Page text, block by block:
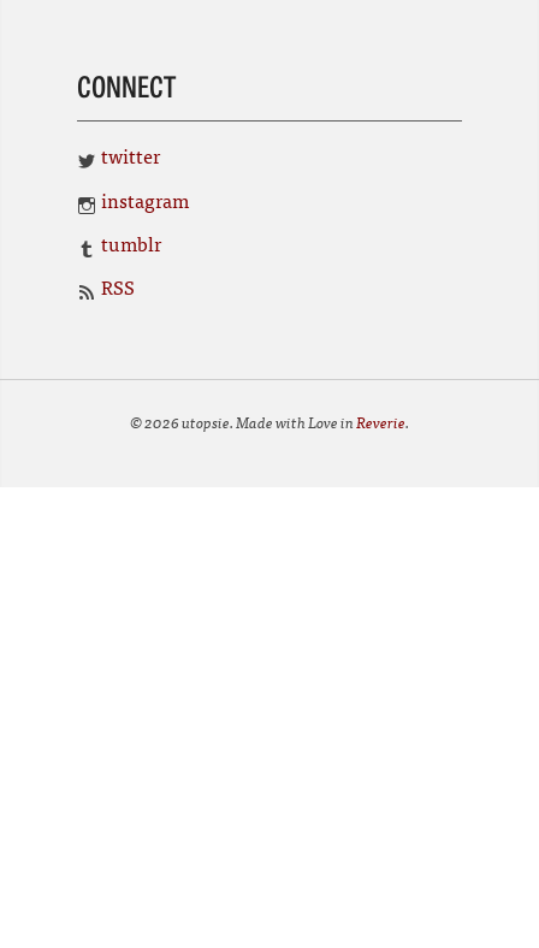
CONNECT
twitter
instagram
tumblr
RSS
© 2026 utopsie. Made with Love inReverie.